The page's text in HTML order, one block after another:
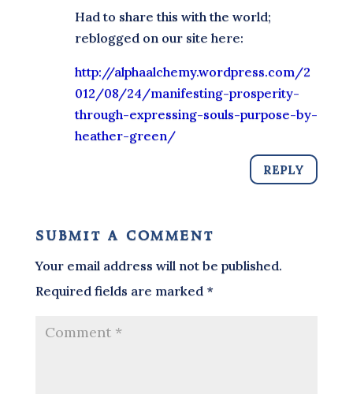
Had to share this with the world;
reblogged on our site here:
http://alphaalchemy.wordpress.com/2
012/08/24/manifesting-prosperity-
through-expressing-souls-purpose-by-
heather-green/
REPLY
submit a comment
Your email address will not be published.
Required fields are marked *